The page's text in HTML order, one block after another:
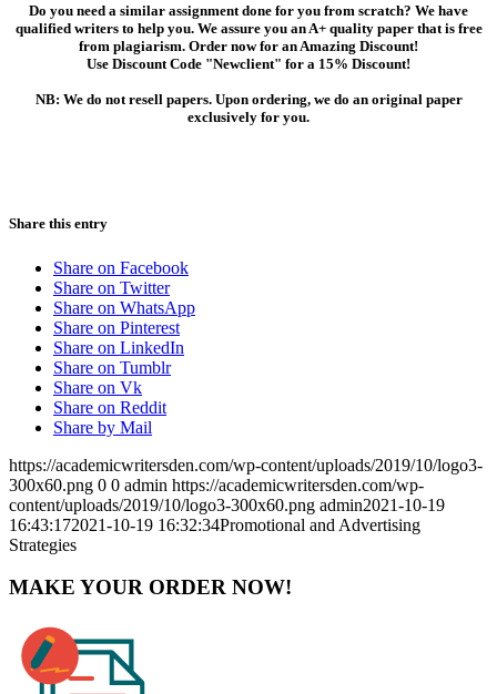
Do you need a similar assignment done for you from scratch? We have
qualified writers to help you. We assure you an A+ quality paper that is free
from plagiarism. Order now for an Amazing Discount!
Use Discount Code "Newclient" for a 15% Discount!
NB: We do not resell papers. Upon ordering, we do an original paper
exclusively for you.
Share this entry
Share on Facebook
Share on Twitter
Share on WhatsApp
Share on Pinterest
Share on LinkedIn
Share on Tumblr
Share on Vk
Share on Reddit
Share by Mail
https://academicwritersden.com/wp-content/uploads/2019/10/logo3-
300x60.png 0 0 admin https://academicwritersden.com/wp-
content/uploads/2019/10/logo3-300x60.png admin2021-10-19
16:43:172021-10-19 16:32:34Promotional and Advertising
Strategies
MAKE YOUR ORDER NOW!